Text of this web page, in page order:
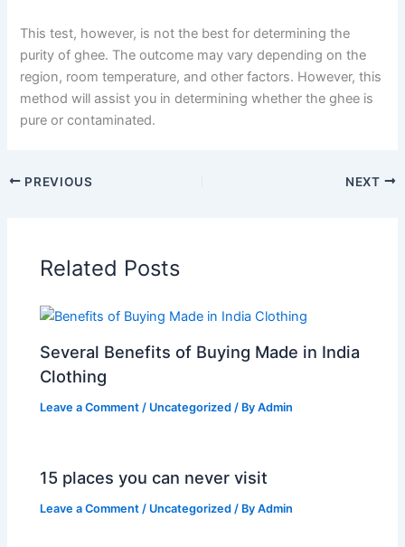
This test, however, is not the best for determining the
purity of ghee. The outcome may vary depending on the
region, room temperature, and other factors. However, this
method will assist you in determining whether the ghee is
pure or contaminated.
PREVIOUS NEXT
Related Posts
Several Benefits of Buying Made in India
Clothing
Leave a Comment / Uncategorized / ByAdmin
15 places you can never visit
Leave a Comment / Uncategorized / ByAdmin